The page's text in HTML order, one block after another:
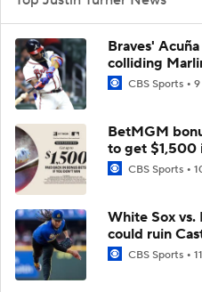
Braves'
colliding
CBS Sports 9
BetMGM
to get $1,500
CBS Sports
White Sox vs.
could ruin
CBS Sports